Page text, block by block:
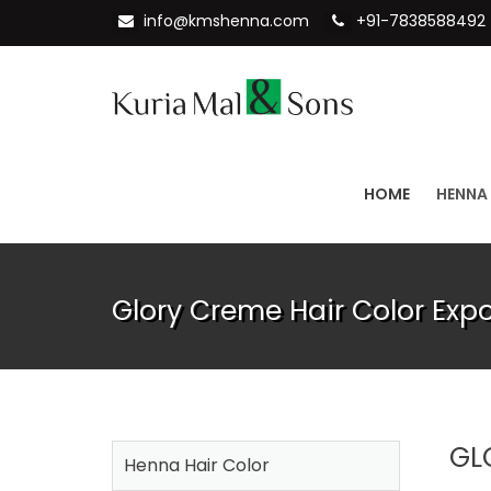
info@kmshenna.com +91-7838588492
HOME
Glory Creme Hair Color
Henna Hair Color